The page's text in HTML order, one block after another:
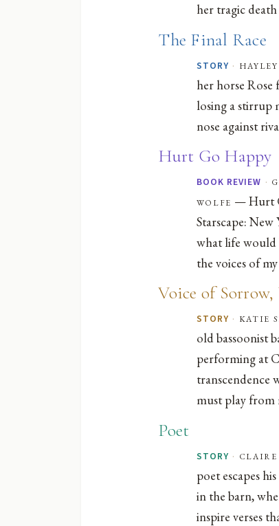
her tragic
The Final Race
STORY ·
her horse
losing a stirrup
nose against
Hurt Go Happy
BOOK REVIEW ·
wolfe — Hurt
Starscape: New
what life would
the voices of
Voice of Sorrow,
STORY · katie
old bassoonist
performing at
transcendence
must play from
Poet
STORY · claire
poet escapes
in the barn,
inspire verses